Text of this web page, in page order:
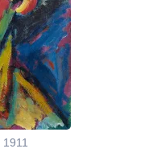
1911